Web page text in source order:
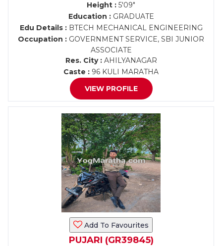
Height : 5'09"
Education :GRADUATE
Edu Details :BTECH MECHANICAL ENGINEERING
Occupation : GOVERNMENT SERVICE, SBI JUNIOR
ASSOCIATE
Res. City :AHILYANAGAR
Caste : 96 KULI MARATHA
VIEW PROFILE
Add To Favourites
PUJARI (GR39845)